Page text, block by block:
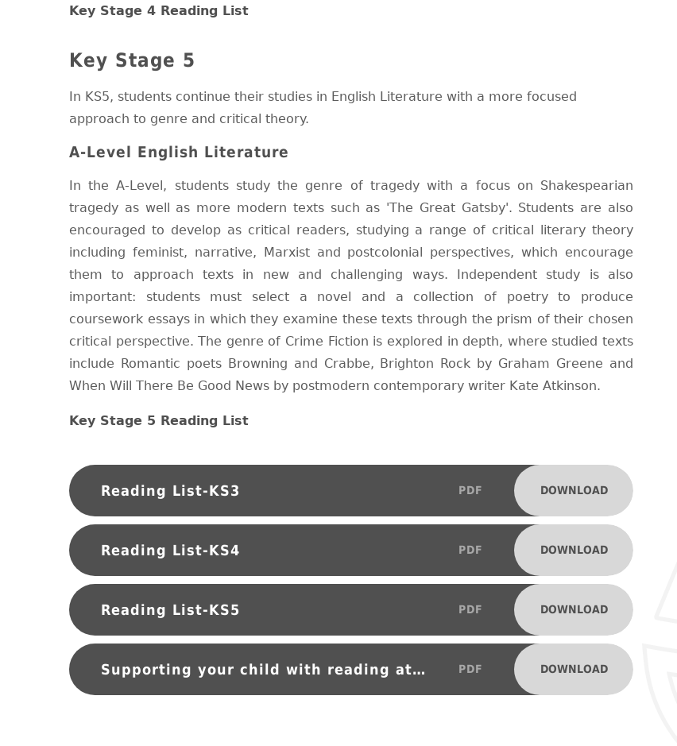
Key Stage 4 Reading List
Key Stage 5
In KS5, students continue their studies in English Literature with a more focused
approach to genre and critical theory.
A-Level English Literature
In the A-Level, students study the genre of tragedy with a focus on Shakespearian
tragedy as well as more modern texts such as 'The Great Gatsby'. Students are also
encouraged to develop as critical readers, studying a range of critical literary theory
including feminist, narrative, Marxist and postcolonial perspectives, which encourage
them to approach texts in new and challenging ways. Independent study is also
important: students must select a novel and a collection of poetry to produce
coursework essays in which they examine these texts through the prism of their chosen
critical perspective. The genre of Crime Fiction is explored in depth, where studied texts
include Romantic poets Browning and Crabbe, Brighton Rock by Graham Greene and
When Will There Be Good News by postmodern contemporary writer Kate Atkinson.
Key Stage 5 Reading List
Reading List-KS3 PDF DOWNLOAD
Reading List-KS4 PDF DOWNLOAD
Reading List-KS5 PDF DOWNLOAD
Supporting your child with reading at home PDF DOWNLOAD